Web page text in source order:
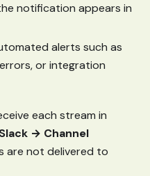
notification appears in
alerts such as
or integration
each stream in
→ Channel
are not delivered to